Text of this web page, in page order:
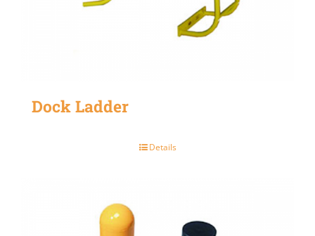
Dock Ladder
Details